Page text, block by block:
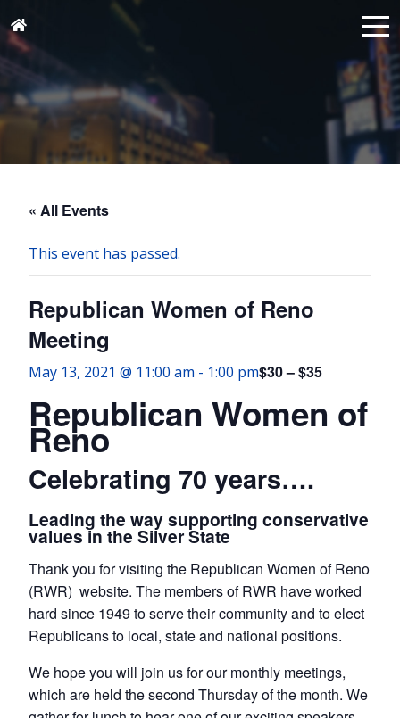
« All Events
This event has passed.
Republican Women of Reno
Meeting
May 13, 2021 @ 11:00 am - 1:00 pm$30 – $35
Republican Women of
Reno
Celebrating 70 years….
Leading the way supporting conservative
values in the Silver State
Thank you for visiting the Republican Women of Reno
(RWR) website. The members of RWR have worked
hard since 1949 to serve their community and to elect
Republicans to local, state and national positions.
We hope you will join us for our monthly meetings,
which are held the second Thursday of the month. We